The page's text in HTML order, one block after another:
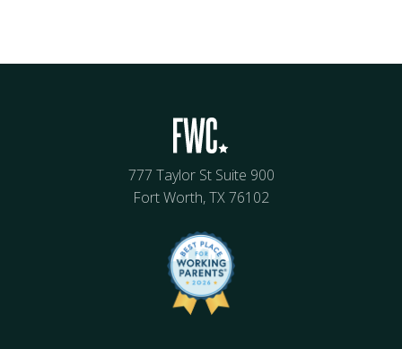
777 Taylor St Suite 900
Fort Worth, TX 76102